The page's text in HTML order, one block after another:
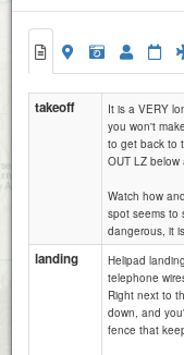
takeoff
It is a VERY
you won't
to get back to
OUT LZ
Watch how
spot seems to
dangerous, it
landing
Helipad
telephone
Right next to
down, and
fence that